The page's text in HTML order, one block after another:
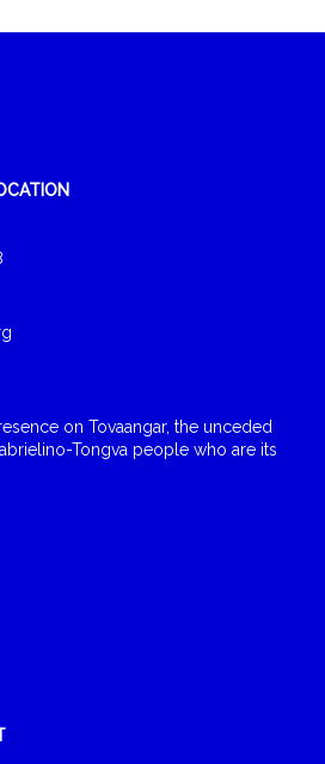
on Tovaangar, the unceded
Tongva people who are its